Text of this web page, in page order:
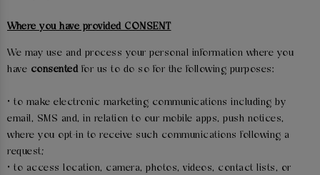
Where you have provided CONSENT
We may use and process your personal information where you
have consentedfor us to do so for the following purposes:
• to make electronic marketing communications including by
email, SMS and, in relation to our mobile apps, push notices,
where you opt-in to receive such communications following a
request;
• to access location, camera, photos, videos, contact lists, or